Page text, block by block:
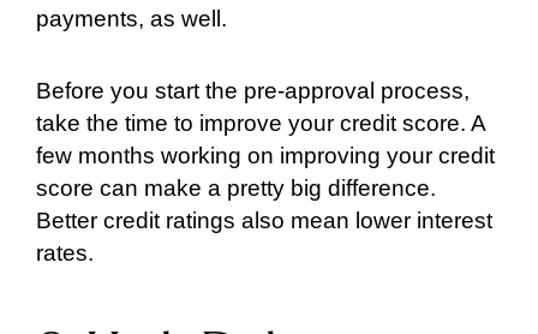
payments, as well.
Before you start the pre-approval process,
take the time to improve your credit score. A
few months working on improving your credit
score can make a pretty big difference.
Better credit ratings also mean lower interest
rates.